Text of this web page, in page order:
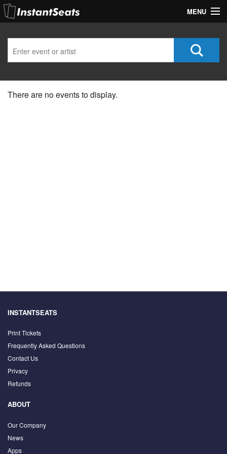
MENU
Join Our List
Help
There are no events to display.
INSTANTSEATS
Print Tickets
Frequently Asked Questions
Contact Us
Privacy
Refunds
ABOUT
Our Company
News
Apps